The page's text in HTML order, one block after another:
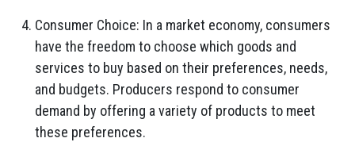
Consumer Choice: In a market economy, consumers
have the freedom to choose which goods and
services to buy based on their preferences, needs,
and budgets. Producers respond to consumer
demand by offering a variety of products to meet
these preferences.